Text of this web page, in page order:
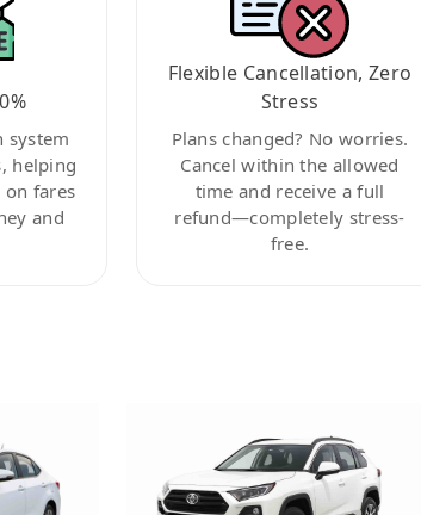
system
helping
on fares
and
Flexible Cancellation, Zero
Stress
Plans changed? No worries.
Cancel within the allowed
time and receive a full
refund—completely stress-
free.